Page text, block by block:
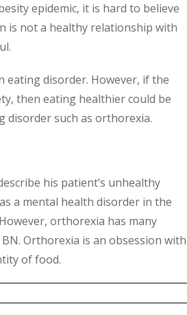
epidemic, it is hard to believe
is not a healthy relationship with
eating disorder. However, if the
then eating healthier could be
such as orthorexia.
his patient’s unhealthy
a mental health disorder in the
orthorexia has many
Orthorexia is an obsession with
of food.